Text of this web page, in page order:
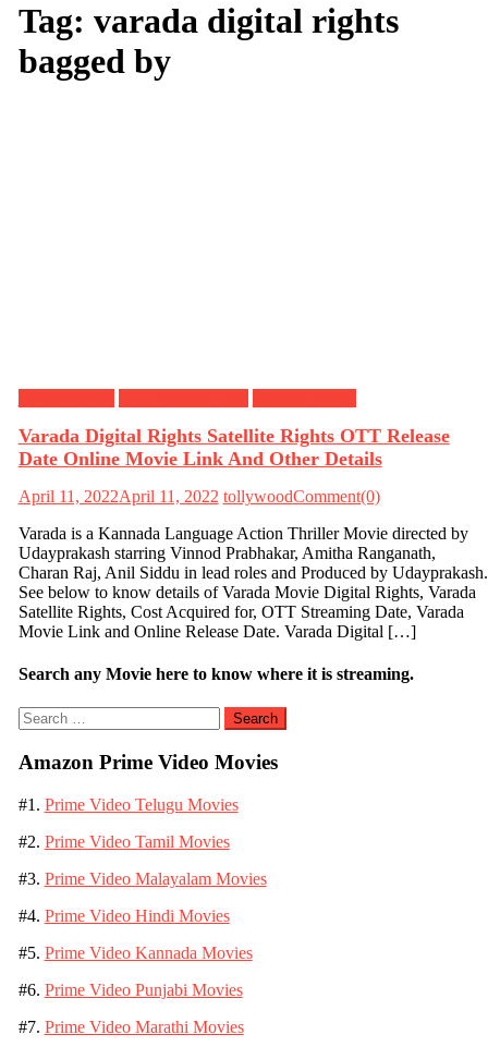
Tag: varada digital rights
bagged by
Varada Digital Rights Satellite Rights OTT Release
Date Online Movie Link And Other Details
April 11, 2022April 11, 2022 tollywoodComment(0)
Varada is a Kannada Language Action Thriller Movie directed by
Udayprakash starring Vinnod Prabhakar, Amitha Ranganath,
Charan Raj, Anil Siddu in lead roles and Produced by Udayprakash.
See below to know details of Varada Movie Digital Rights, Varada
Satellite Rights, Cost Acquired for, OTT Streaming Date, Varada
Movie Link and Online Release Date. Varada Digital […]
Search any Movie here to know where it is streaming.
Search
for:
Amazon Prime Video Movies
#1. Prime Video Telugu Movies
#2. Prime Video Tamil Movies
#3. Prime Video Malayalam Movies
#4. Prime Video Hindi Movies
#5. Prime Video Kannada Movies
#6. Prime Video Punjabi Movies
#7. Prime Video Marathi Movies